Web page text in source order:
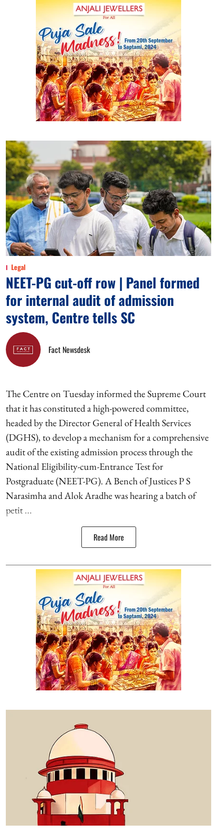
Legal
NEET-PG cut-off row | Panel formed
for internal audit of admission
system, Centre tells SC
Fact Newsdesk
The Centre on Tuesday informed the Supreme Court
that it has constituted a high-powered committee,
headed by the Director General of Health Services
(DGHS), to develop a mechanism for a comprehensive
audit of the existing admission process through the
National Eligibility-cum-Entrance Test for
Postgraduate (NEET-PG). A Bench of Justices P S
Narasimha and Alok Aradhe was hearing a batch of
petit ...
Read More